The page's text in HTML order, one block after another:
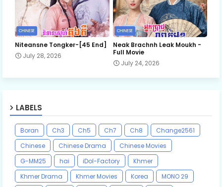
CHINESE
Niteansne Tongker-[45 End]
July 28, 2026
CHINESE
Neak Brachnh Leak​ Moukh -
Full Movie
July 24, 2026
LABELS
Boran Ch3 Ch5 Ch7 Ch8
Change2561
Chinese
Chinese Drama
Chinese Movies
G-MM25
hai iDol-Factory
Khmer
Khmer Drama
Khmer Movies Korea
MONO 29